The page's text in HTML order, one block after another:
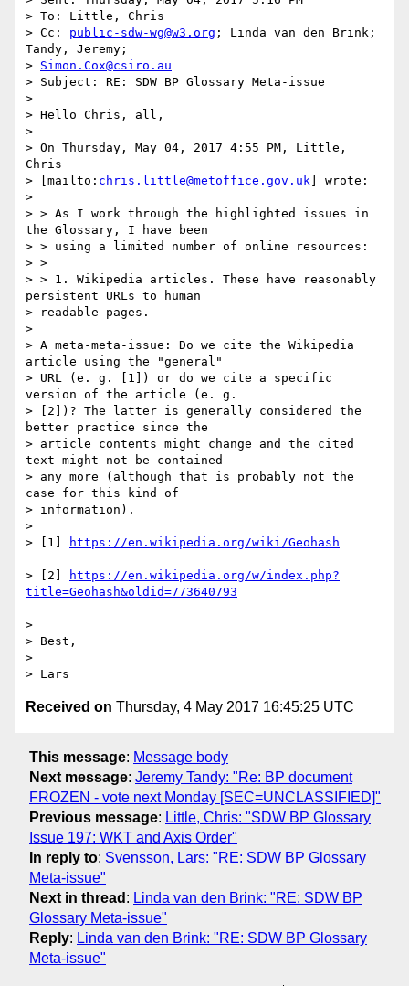
> To: Little, Chris
> Cc: public-sdw-wg@w3.org ; Linda van den Brink;
Tandy, Jeremy;
> Simon.Cox@csiro.au
> Subject: RE: SDW BP Glossary Meta-issue
>
> Hello Chris, all,
>
> On Thursday, May 04, 2017 4:55 PM, Little,
Chris
> [mailto: chris.little@metoffice.gov.uk ] wrote:
>
> > As I work through the highlighted issues in
the Glossary, I have been
> > using a limited number of online resources:
> >
> > 1. Wikipedia articles. These have reasonably
persistent URLs to human
> readable pages.
>
> A meta-meta-issue: Do we cite the Wikipedia
article using the "general"
> URL (e. g. [1]) or do we cite a specific
version of the article (e. g.
> [2])? The latter is generally considered the
better practice since the
> article contents might change and the cited
text might not be contained
> any more (although that is probably not the
case for this kind of
> information).
>
> [1]
> [2]
https://en.wikipedia.org/w/index.php?
>
> Best,
>
Received on Thursday, 4 May 2017 16:45:25 UTC
This message: Message body
Next message: Jeremy Tandy: "Re: BP document
FROZEN - vote next Monday [SEC=UNCLASSIFIED]"
Previous message: Little, Chris: "SDW BP Glossary
Issue 197: WKT and Axis Order"
In reply to: Svensson, Lars: "RE: SDW BP Glossary
Meta-issue"
Next in thread : Linda van den Brink: "RE: SDW BP
Glossary Meta-issue"
Reply: Linda van den Brink: "RE: SDW BP Glossary
Meta-issue"